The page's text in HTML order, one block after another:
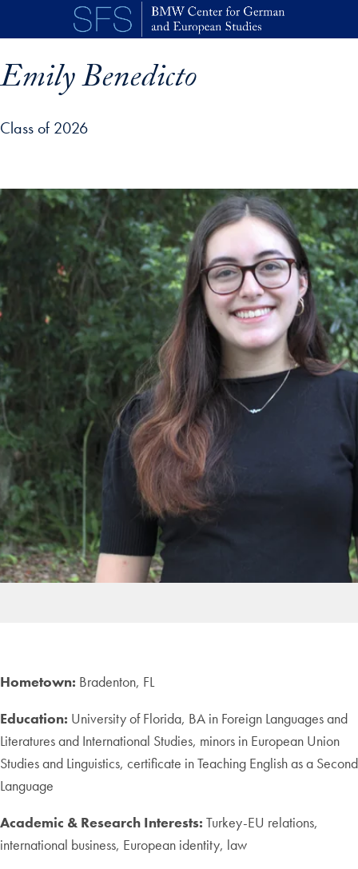
Skip to main content
Emily Benedicto
Class of 2026
profile details and go directly to main content
Hometown: Bradenton, FL
Education: University of Florida, BA in Foreign Languages and
Literatures and International Studies, minors in European Union
Studies and Linguistics, certificate in Teaching English as a Second
Language
Academic & Research Interests: Turkey-EU relations,
international business, European identity, law